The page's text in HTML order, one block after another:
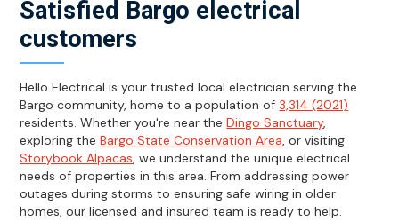
Satisfied Bargo electrical
customers
Hello Electrical is your trusted local electrician serving the
Bargo community, home to a population of3,314 (2021)
residents. Whether you're near theDingo Sanctuary,
exploring theBargo State Conservation Area, or visiting
Storybook Alpacas, we understand the unique electrical
needs of properties in this area. From addressing power
outages during storms to ensuring safe wiring in older
homes, our licensed and insured team is ready to help.